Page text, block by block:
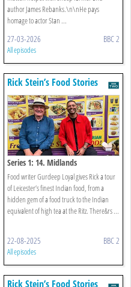
author James Rebanks.\n\nHe pays
homage to actor Stan ...
27-03-2026 BBC 2
All episodes
Rick Stein’s Food Stories
Series 1: 14. Midlands
Food writer Gurdeep Loyal gives Rick a tour
of Leicester’s finest Indian food, from a
hidden gem of a food truck to the Indian
equivalent of high tea at the Ritz. There&rs ...
22-08-2025 BBC 2
All episodes
Rick Stein’s Food Stories